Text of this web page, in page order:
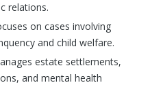
relations.
on cases involving
and child welfare.
estate settlements,
and mental health